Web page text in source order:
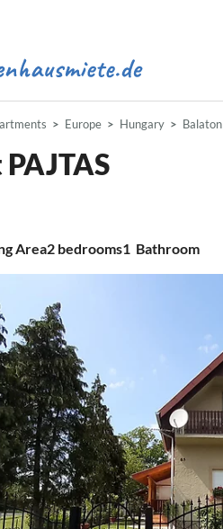
Europe Hungary Balaton
Area2 bedrooms1 Bathroom